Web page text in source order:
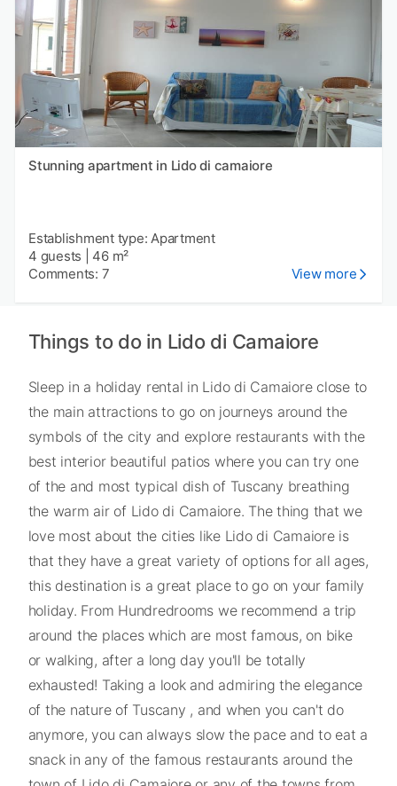
Stunning apartment in Lido di camaiore
Establishment type: Apartment
4 guests
46 m²
Comments: 7
View more
Things to do in Lido di Camaiore
Sleep in a holiday rental in Lido di Camaiore close to
the main attractions to go on journeys around the
symbols of the city and explore restaurants with the
best interior beautiful patios where you can try one
of the and most typical dish of Tuscany breathing
the warm air of Lido di Camaiore. The thing that we
love most about the cities like Lido di Camaiore is
that they have a great variety of options for all ages,
this destination is a great place to go on your family
holiday. From Hundredrooms we recommend a trip
around the places which are most famous, on bike
or walking, after a long day you'll be totally
exhausted! Taking a look and admiring the elegance
of the nature of Tuscany , and when you can't do
anymore, you can always slow the pace and to eat a
snack in any of the famous restaurants around the